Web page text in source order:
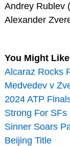
Andrey Rublev
Alexander
You Might
Alcaraz Rocks
Medvedev v
2024 ATP
Strong For SFs
Sinner Soars
Beijing Title